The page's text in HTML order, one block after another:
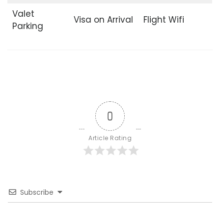
Valet
Parking
Visa on Arrival Flight Wifi
0
Article Rating
Subscribe